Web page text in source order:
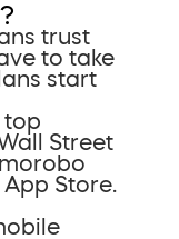
trust
to take
start
top
Street
Store.